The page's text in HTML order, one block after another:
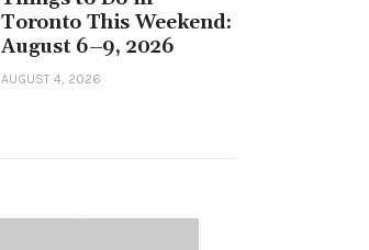
Toronto This Weekend:
August 6–9, 2026
AUGUST 4, 2026